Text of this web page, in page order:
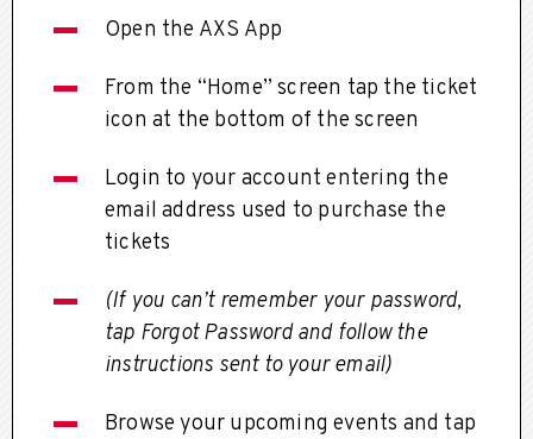
Open the AXS App
From the “Home” screen tap the ticket
icon at the bottom of the screen
Login to your account entering the
email address used to purchase the
tickets
(If you can’t remember your password,
tap Forgot Password and follow the
instructions sent to your email)
Browse your upcoming events and tap